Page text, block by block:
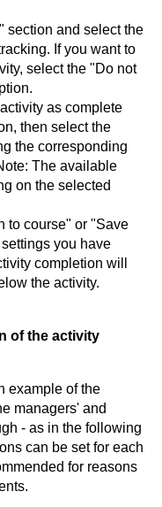
section and select the
If you want to
select the "Do not
as complete
then select the
the corresponding
The available
on the selected
to course" or "Save
you have
completion will
the activity.
of the activity
example of the
managers' and
- as in the following
can be set for each
for reasons